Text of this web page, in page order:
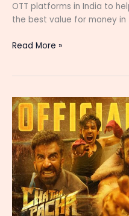
OTT platforms in India to
the best value for money in
Best
in
India:
Price,
Features
&
Value
Comparison
(2026)
Read More »